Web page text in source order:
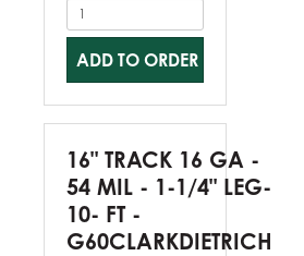
ADD TO ORDER
16" TRACK 16 GA -
54 MIL - 1-1/4" LEG-
10- FT -
G60CLARKDIETRICH